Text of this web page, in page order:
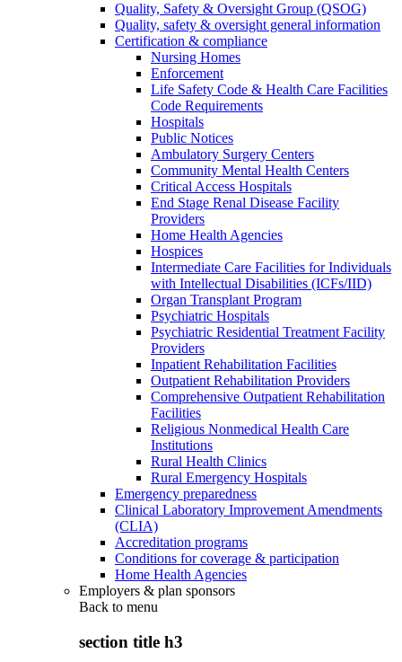
Quality, Safety & Oversight Group (QSOG)
Quality, safety & oversight general information
Certification & compliance
Nursing Homes
Enforcement
Life Safety Code & Health Care Facilities
Code Requirements
Hospitals
Public Notices
Ambulatory Surgery Centers
Community Mental Health Centers
Critical Access Hospitals
End Stage Renal Disease Facility
Providers
Home Health Agencies
Hospices
Intermediate Care Facilities for Individuals
with Intellectual Disabilities (ICFs/IID)
Organ Transplant Program
Psychiatric Hospitals
Psychiatric Residential Treatment Facility
Providers
Inpatient Rehabilitation Facilities
Outpatient Rehabilitation Providers
Comprehensive Outpatient Rehabilitation
Facilities
Religious Nonmedical Health Care
Institutions
Rural Health Clinics
Rural Emergency Hospitals
Emergency preparedness
Clinical Laboratory Improvement Amendments
(CLIA)
Accreditation programs
Conditions for coverage & participation
Home Health Agencies
Employers & plan sponsors
Back to menu
section title h3